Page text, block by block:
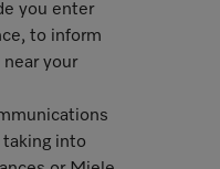
you enter
to inform
your
into